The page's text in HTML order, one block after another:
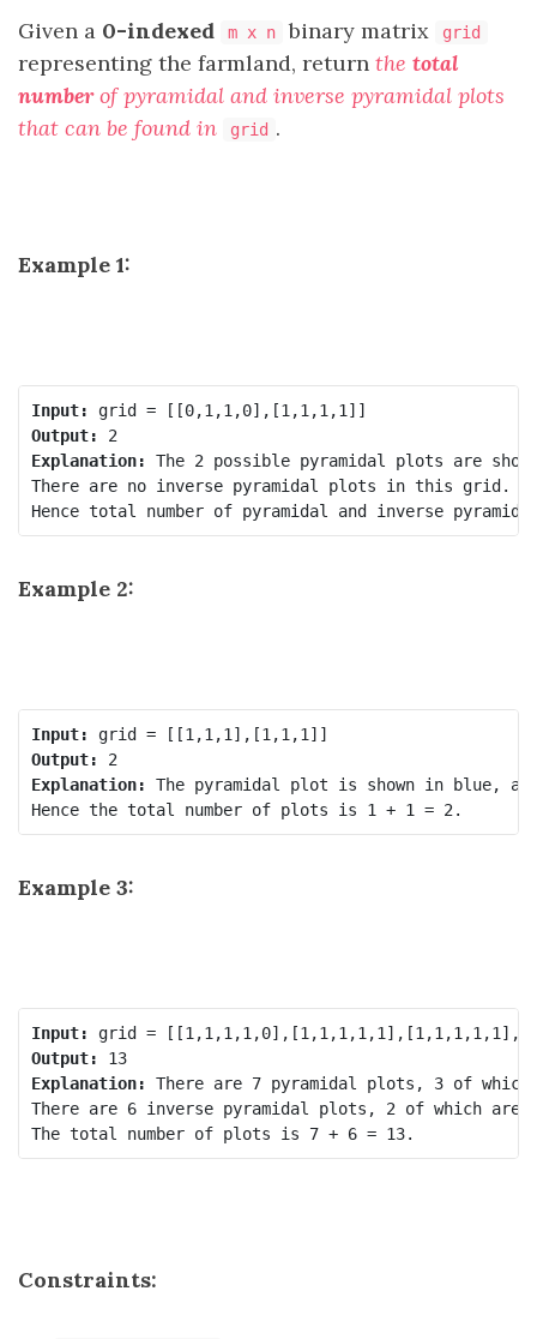
Given a 0-indexed m x n binary matrix grid
representing the farmland, return the total
numberof pyramidal and inverse pyramidal plots
that can be found in
grid .
Example 1:
Input:
Output:
Explanation: The 2 possible pyramidal plots are
There are no inverse pyramidal plots in this grid.
Example 2:
Input:
Output:
Explanation: The pyramidal plot is shown in blue,
Example 3:
Input:
Output:
13
Explanation: There are 7 pyramidal plots, 3 of
There are 6 inverse pyramidal plots, 2 of which
Constraints: